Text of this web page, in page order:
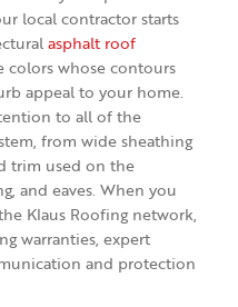
local contractor starts
asphalt roof
colors whose contours
appeal to your home.
to all of the
from wide sheathing
trim used on the
and eaves. When you
Klaus Roofing network,
warranties, expert
and protection